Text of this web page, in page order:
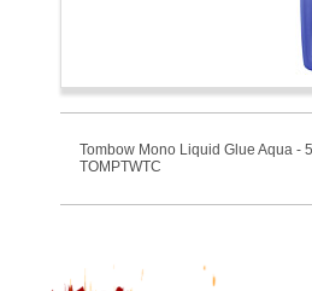
Tombow Mono Liquid Glue Aqua -
TOMPTWTC